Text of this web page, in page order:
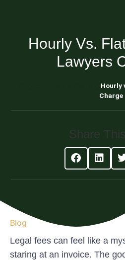
Hourly Vs.
Lawyers
Hourly
Charge
Share
Blog
Legal fees can feel like a
staring at an invoice. The